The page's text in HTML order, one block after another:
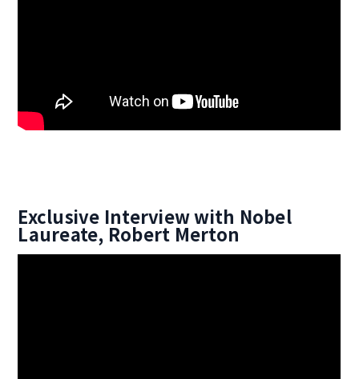
Exclusive Interview with Nobel
Laureate, Robert Merton